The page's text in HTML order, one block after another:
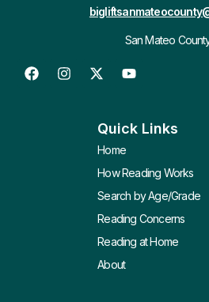
San Mateo
Quick Links
Home
How Reading Works
Search by Age/Grade
Reading Concerns
Reading at Home
About